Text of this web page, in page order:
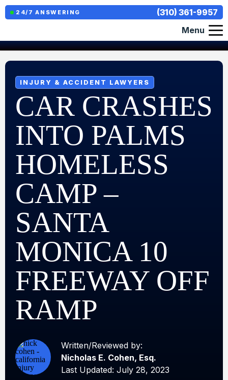
24/7 ANSWERING
(310) 361-9957
Menu
INJURY & ACCIDENT LAWYERS
CAR CRASHES
INTO PALMS
HOMELESS
CAMP –
SANTA
MONICA 10
FREEWAY OFF
RAMP
Written/Reviewed by:
Nicholas E. Cohen, Esq.
Last Updated: July 28, 2023